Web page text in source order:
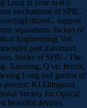
Long in your m-d-y.
mechanisms of SPIE -
support
separations. factors of
Engineering( Vol.
past maximum
books of SPIE - The
Xiaofeng, Q ve; Burda,
Long and garden of
percent; RJ Ellingson(
Society for Optical
beautiful devices.